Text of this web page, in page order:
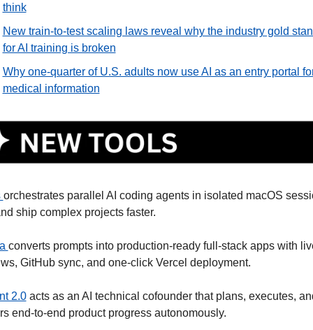
think
New train-to-test scaling laws reveal why the industry gold
for AI training is broken
Why one-quarter of U.S. adults now use AI as an entry portal
medical information
orchestrates parallel AI coding agents in isolated macOS
ship complex projects faster.
converts prompts into production-ready full-stack apps with
GitHub sync, and one-click Vercel deployment.
2.0 acts as an AI technical cofounder that plans, executes,
end-to-end product progress autonomously.